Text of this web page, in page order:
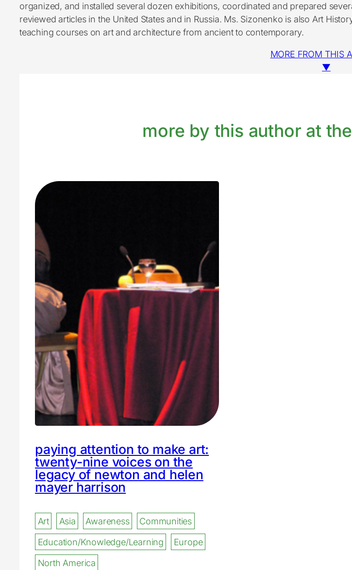
organized, and installed several dozen exhibitions, coordinated and prepared
reviewed articles in the United States and in Russia. Ms. Sizonenko is also Art
teaching courses on art and architecture from ancient to contemporary.
MORE FROM THIS
▼
more by this author at
paying attention to make art:
twenty-nine voices on the
legacy of newton and helen
mayer harrison
Art Asia Awareness
Communities
Education/Knowledge/Learning
Europe
North America